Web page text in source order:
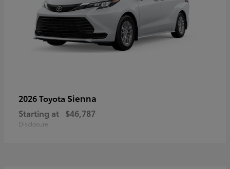
2026 Toyota Sienna
Starting at $46,787
Disclosure